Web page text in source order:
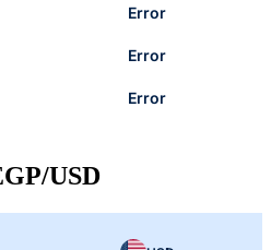
Error
Error
Error
USD